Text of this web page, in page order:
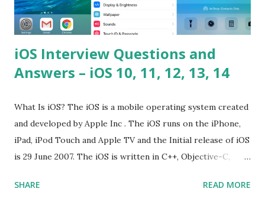
iOS Interview Questions and
Answers – iOS 10, 11, 12, 13, 14
What Is iOS? The iOS is a mobile operating system created
and developed by Apple Inc . The iOS runs on the iPhone,
iPad, iPod Touch and Apple TV and the Initial release of iOS
is 29 June 2007. The iOS is written in C++, Objective-C,
does iOS stand for? The iOS stands for iPhone Operating
SHARE READ MORE